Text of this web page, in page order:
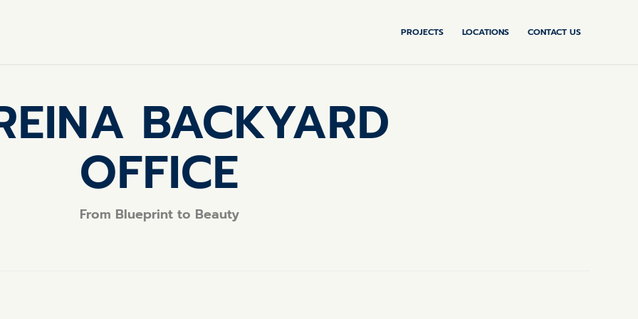
PROJECTS LOCATIONS CONTACT US
BACKYARD
OFFICE
From Blueprint to Beauty